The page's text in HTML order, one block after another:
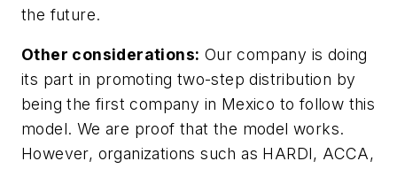
the future.
Other considerations: Our company is doing
its part in promoting two-step distribution by
being the first company in Mexico to follow this
model. We are proof that the model works.
However, organizations such as HARDI, ACCA,